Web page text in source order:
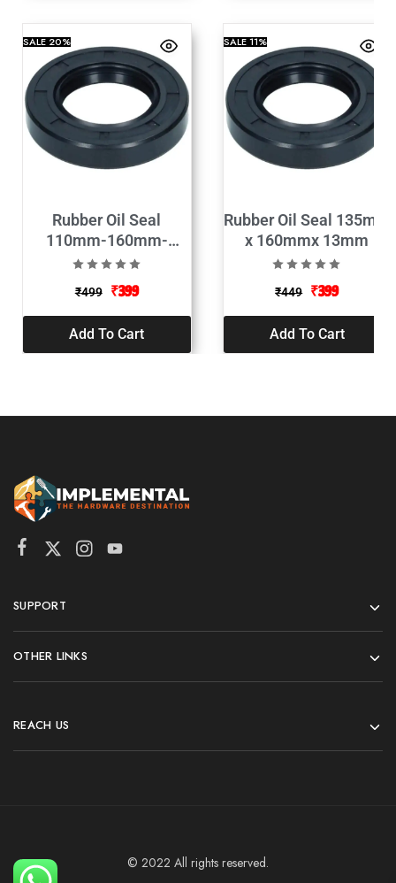
SALE20%
Rubber Oil Seal
110mm-160mm-
13mm
₹499 ₹399
Add To Cart
SALE11%
Rubber Oil Seal 135mm
x 160mmx 13mm
₹449 ₹399
Add To Cart
SUPPORT
OTHER LINKS
REACH US
© 2022 All rights reserved.